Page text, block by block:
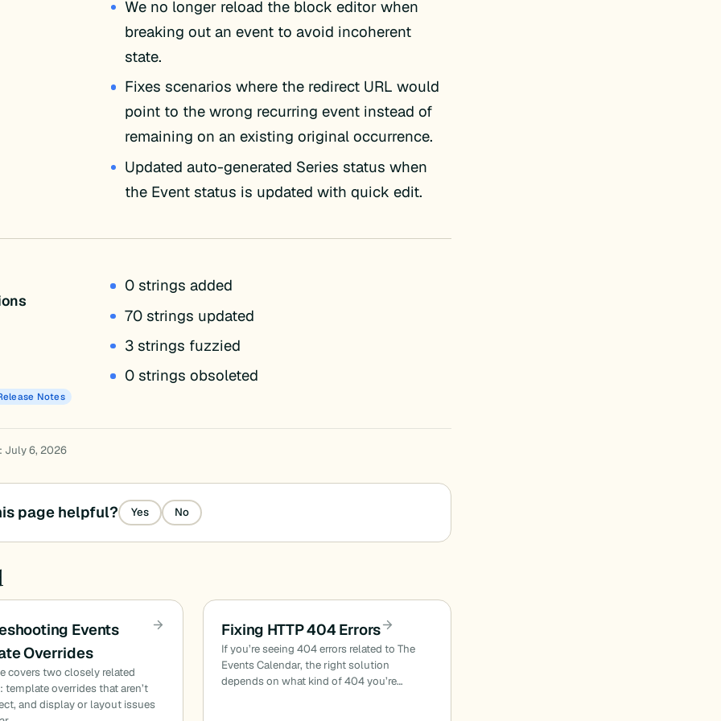
We no longer reload the block editor when
breaking out an event to avoid incoherent
state.
Fixes scenarios where the redirect URL would
point to the wrong recurring event instead of
remaining on an existing original occurrence.
Updated auto-generated Series status when
the Event status is updated with quick edit.
0 strings added
70 strings updated
3 strings fuzzied
0 strings obsoleted
Notes
July 6, 2026
page helpful? Yes No
Events
Overrides
covers two closely related
template overrides that aren’t
and display or layout issues
Fixing HTTP 404 Errors
If you’re seeing 404 errors related to The
Events Calendar, the right solution
depends on what kind of 404 you’re…